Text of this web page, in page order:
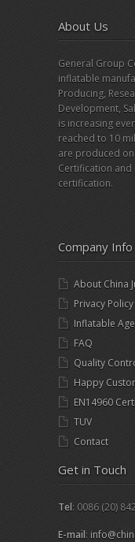
About Us
General Group
inflatable
Producing,
Development,
is increasing
reached to 10
are produced
Certification and
certification.
Company Info
About China
Privacy Policy
Inflatable
FAQ
Quality
Happy
EN14960
TUV
Contact
Get in Touch
Tel: 0086 (20)
E-mail: